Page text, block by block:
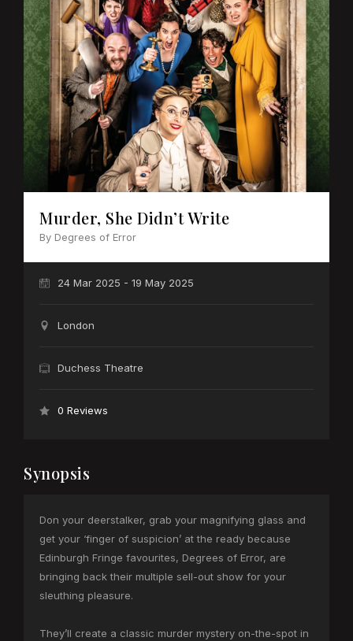
Murder, She Didn’t Write
By Degrees of Error
24 Mar 2025 - 19 May 2025
London
Duchess Theatre
0 Reviews
Synopsis
Don your deerstalker, grab your magnifying glass and
get your ‘finger of suspicion’ at the ready because
Edinburgh Fringe favourites, Degrees of Error, are
bringing back their multiple sell-out show for your
sleuthing pleasure.
They’ll create a classic murder mystery on-the-spot in